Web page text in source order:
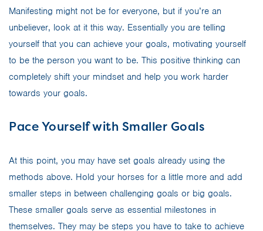
Manifesting might not be for everyone, but if you’re an
unbeliever, look at it this way. Essentially you are telling
yourself that you can achieve your goals, motivating yourself
to be the person you want to be. This positive thinking can
completely shift your mindset and help you work harder
towards your goals.
Pace Yourself with Smaller Goals
At this point, you may have set goals already using the
methods above. Hold your horses for a little more and add
smaller steps in between challenging goals or big goals.
These smaller goals serve as essential milestones in
themselves. They may be steps you have to take to achieve